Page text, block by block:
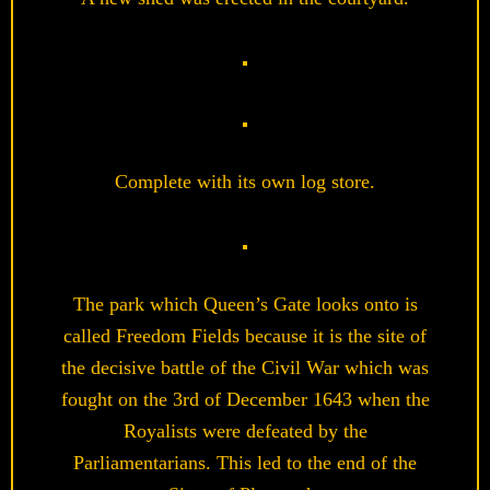
Complete with its own log store.
The park which Queen’s Gate looks onto is
called Freedom Fields because it is the site of
the decisive battle of the Civil War which was
fought on the 3rd of December 1643 when the
Royalists were defeated by the
Parliamentarians. This led to the end of the